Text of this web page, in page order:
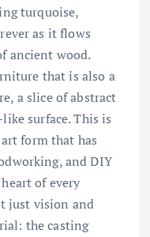
turquoise,
as it flows
ancient wood.
that is also a
a slice of abstract
surface. This is
form that has
and DIY
of every
just vision and
the casting